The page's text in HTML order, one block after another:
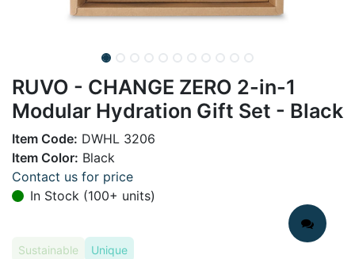
RUVO - CHANGE ZERO 2-in-1
Modular Hydration Gift Set - Black
Item Code: DWHL 3206
Item Color: Black
Contact us for price
In Stock (100+ units)
Sustainable Unique